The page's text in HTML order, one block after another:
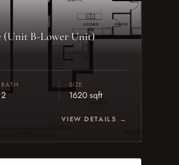
(Unit B-Lower Unit)
BATH
2
SIZE
1620 sqft
VIEW DETAILS →